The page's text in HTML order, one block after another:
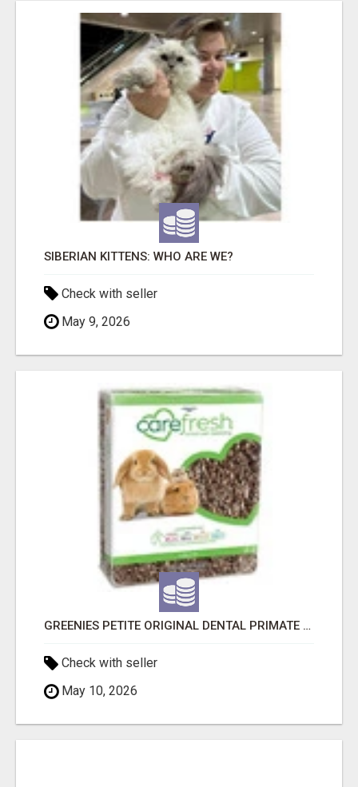
SIBERIAN KITTENS: WHO ARE WE?
Check with seller
May 9, 2026
GREENIES PETITE ORIGINAL DENTAL PRIMATE CHEWS
Check with seller
May 10, 2026